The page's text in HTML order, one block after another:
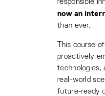
responsible
now an
than ever.
This course
proactively
technologies,
real-world
future-ready